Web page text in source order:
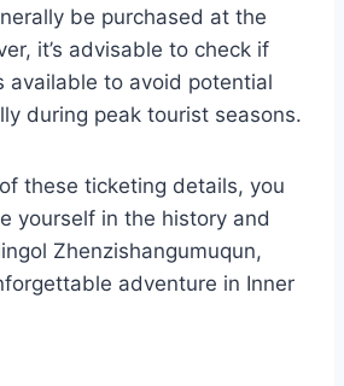
be purchased at the
it’s advisable to check if
available to avoid potential
during peak tourist seasons.
these ticketing details, you
yourself in the history and
Zhenzishangumuqun,
adventure in Inner